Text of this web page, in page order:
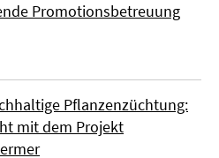
Promotionsbetreuung
Pflanzenzüchtung:
mit dem Projekt